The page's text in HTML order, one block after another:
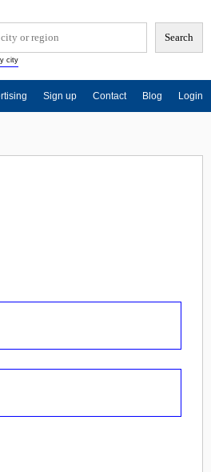
city
Sign up Contact Blog Login